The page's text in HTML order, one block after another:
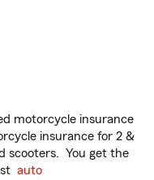
motorcycle insurance
insurance for 2 &
scooters. You get the
auto